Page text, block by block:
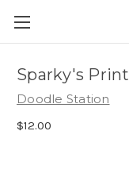
Sparky's
Doodle Station
$12.00